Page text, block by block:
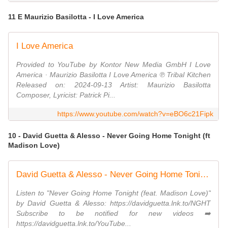
11 E Maurizio Basilotta - I Love America
I Love America
Provided to YouTube by Kontor New Media GmbH I Love
America · Maurizio Basilotta I Love America ℗ Tribal Kitchen
Released on: 2024-09-13 Artist: Maurizio Basilotta
Composer, Lyricist: Patrick Pi...
https://www.youtube.com/watch?v=eBO6c21Fipk
10 - David Guetta & Alesso - Never Going Home Tonight (ft
Madison Love)
David Guetta & Alesso - Never Going Home Tonight (ft Madison Love) [Lyric Video]
Listen to "Never Going Home Tonight (feat. Madison Love)"
by David Guetta & Alesso: https://davidguetta.lnk.to/NGHT
Subscribe to be notified for new videos ➡️
https://davidguetta.lnk.to/YouTube...